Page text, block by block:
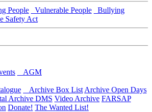
People Vulnerable People
Bullying
Safety Act
AGM
Archive Box List Archive Open Days
Archive DMS Video Archive FARSAP
Donate! The Wanted List!